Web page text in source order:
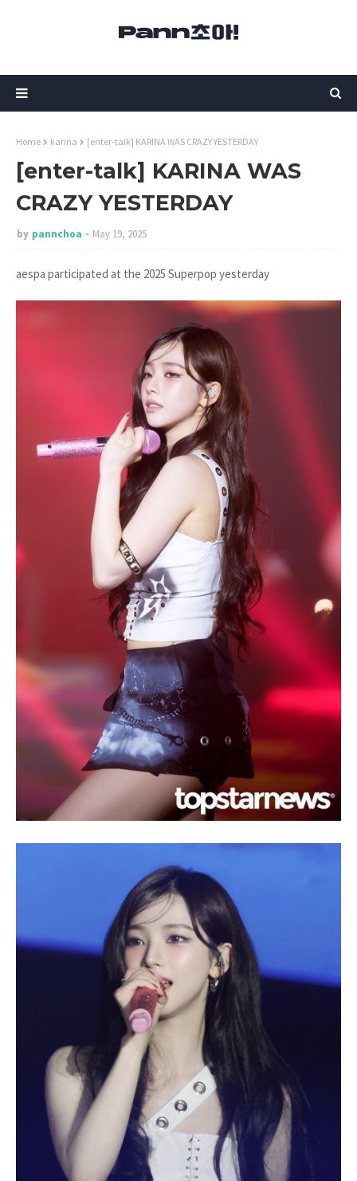
Home karina [enter-talk] KARINA WAS CRAZY YESTERDAY
[enter-talk] KARINA WAS
CRAZY YESTERDAY
by pannchoa May 19, 2025
aespa participated at the 2025 Superpop yesterday